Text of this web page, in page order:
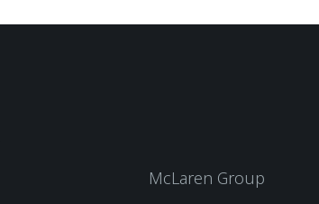
McLaren Group